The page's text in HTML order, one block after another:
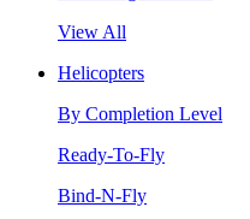
View All
Helicopters
By Completion Level
Ready-To-Fly
Bind-N-Fly